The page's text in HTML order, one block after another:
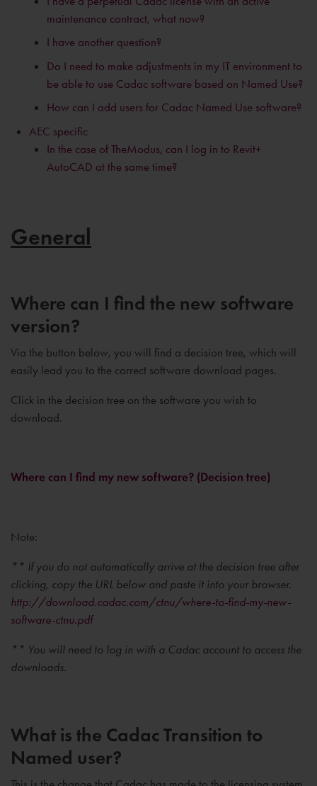
maintenance contract, what now?
I have another question?
Do I need to make adjustments in my IT environment to
be able to use Cadac software based on Named Use?
How can I add users for Cadac Named Use software?
AEC specific
In the case of TheModus, can I log in to Revit+
AutoCAD at the same time?
General
Where can I find the new software
version?
Via the button below, you will find a decision tree, which will
easily lead you to the correct software download pages.
Click in the decision tree on the software you wish to
download.
Where can I find my new software? (Decision tree)
Note:
** If you do not automatically arrive at the decision tree after
clicking, copy the URL below and paste it into your browser.
http://download.cadac.com/ctnu/where-to-find-my-new-
software-ctnu.pdf
** You will need to log in with a Cadac account to access the
downloads.
What is the Cadac Transition to
Named user?